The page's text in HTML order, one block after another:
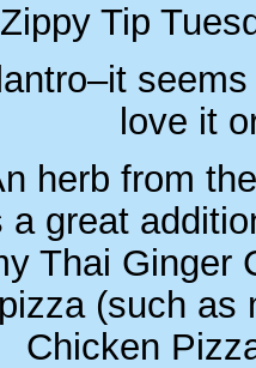
Zippy Tip
love it
herb from
a great
Thai Ginger
(such as
Chicken